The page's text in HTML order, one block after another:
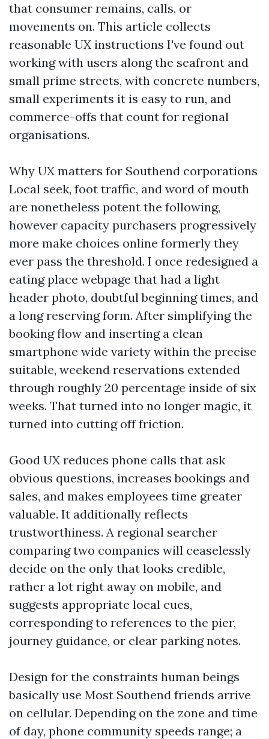
that consumer remains, calls, or
movements on. This article collects
reasonable UX instructions I've found out
working with users along the seafront and
small prime streets, with concrete numbers,
small experiments it is easy to run, and
commerce-offs that count for regional
organisations.
Why UX matters for Southend corporations
Local seek, foot traffic, and word of mouth
are nonetheless potent the following,
however capacity purchasers progressively
more make choices online formerly they
ever pass the threshold. I once redesigned a
eating place webpage that had a light
header photo, doubtful beginning times, and
a long reserving form. After simplifying the
booking flow and inserting a clean
smartphone wide variety within the precise
suitable, weekend reservations extended
through roughly 20 percentage inside of six
weeks. That turned into no longer magic, it
turned into cutting off friction.
Good UX reduces phone calls that ask
obvious questions, increases bookings and
sales, and makes employees time greater
valuable. It additionally reflects
trustworthiness. A regional searcher
comparing two companies will ceaselessly
decide on the only that looks credible,
rather a lot right away on mobile, and
suggests appropriate local cues,
corresponding to references to the pier,
journey guidance, or clear parking notes.
Design for the constraints human beings
basically use Most Southend friends arrive
on cellular. Depending on the zone and time
of day, phone community speeds range; a